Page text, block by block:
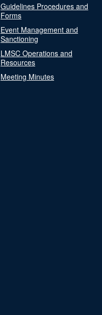
Guidelines Procedures and
Forms
Event Management and
Sanctioning
LMSC Operations and
Resources
Meeting Minutes